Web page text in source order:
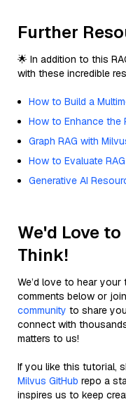
Further
🌟 In addition to this
with these incredible
How to Build a
How to Enhance the
Graph RAG with
How to Evaluate
Generative AI
We'd Love
Think!
We’d love to hear
comments below or
community to share
connect with
matters to us!
If you like this tutorial,
Milvus GitHub repo a
inspires us to keep